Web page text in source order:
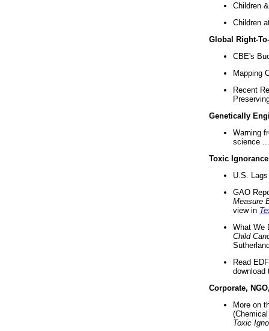
Children
Children
Global Right-
CBE's
Mapping
Recent
Genetically
Warning
science ...
Toxic Ignorance
U.S.
GAO
Measure
view in
What We
Child
Read
download
Corporate,
More on
Toxic